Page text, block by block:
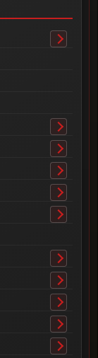
Toggle
Toggle
submenu
Toggle
submenu
Toggle
submenu
Toggle
submenu
Toggle
Toggle
submenu
Toggle
submenu
Toggle
submenu
Toggle
submenu
Toggle